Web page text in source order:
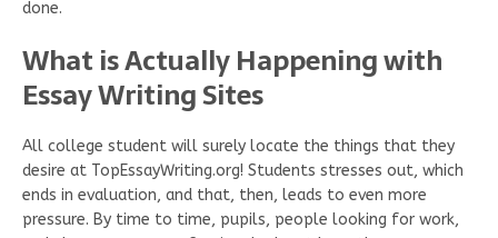
done.
What is Actually Happening with
Essay Writing Sites
All college student will surely locate the things that they
desire at TopEssayWriting.org! Students stresses out, which
ends in evaluation, and that, then, leads to even more
pressure. By time to time, pupils, people looking for work,